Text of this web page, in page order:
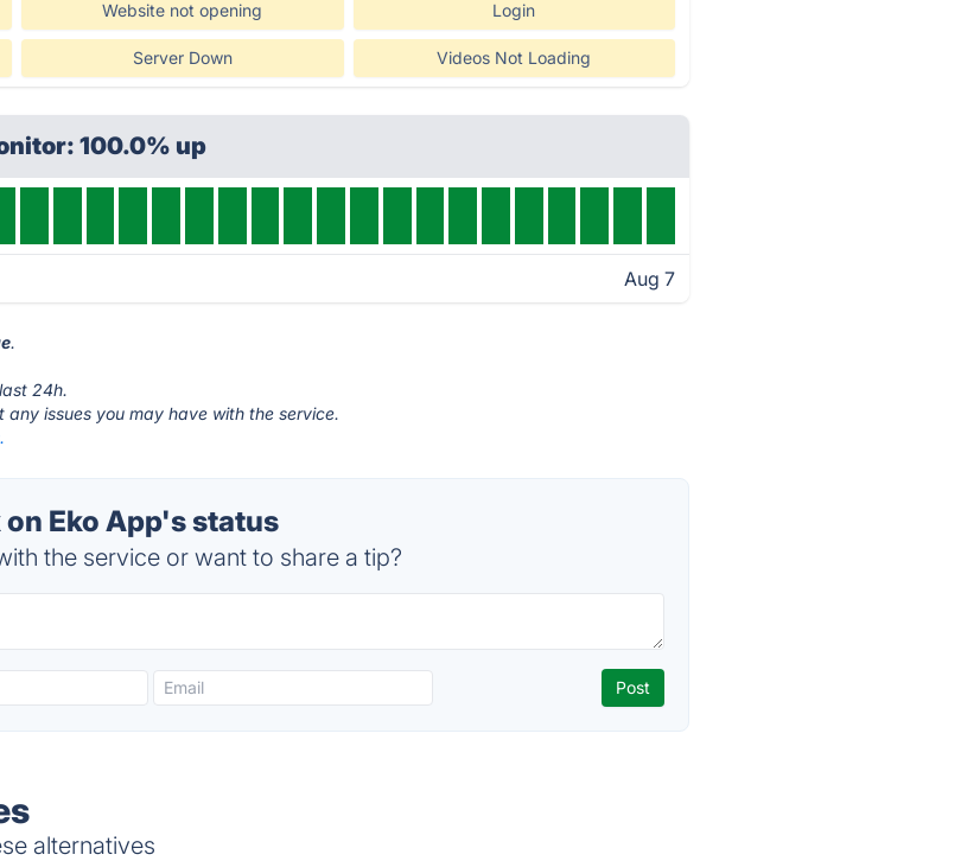
Website not opening Login
Server Down Videos Not Loading
100.0% up
Aug 7
.
24h.
any issues you may have with the service.
Eko App's status
the service or want to share a tip?
alternatives